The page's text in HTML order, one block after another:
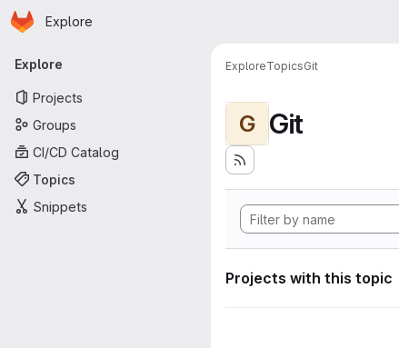
Skip to main content
Homepage
Explore
Primary navigation
Explore
Projects
Groups
CI/CD Catalog
Topics
Snippets
ExploreTopicsGit
G Git
Projects with this topic